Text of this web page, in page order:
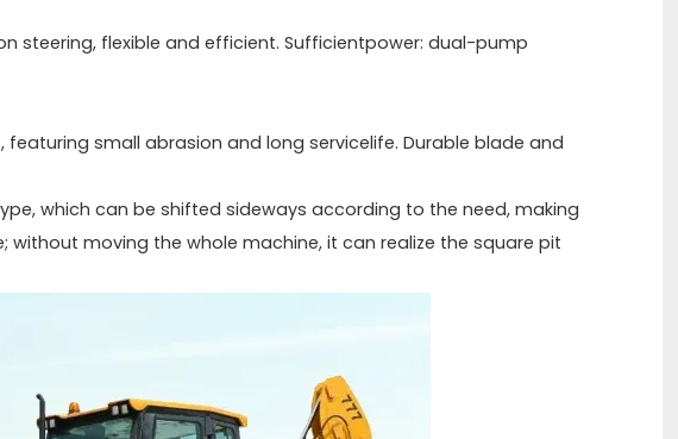
steering, flexible and efficient. Sufficientpower: dual-pump
small abrasion and long servicelife. Durable blade and
which can be shifted sideways according to the need, making
moving the whole machine, it can realize the square pit